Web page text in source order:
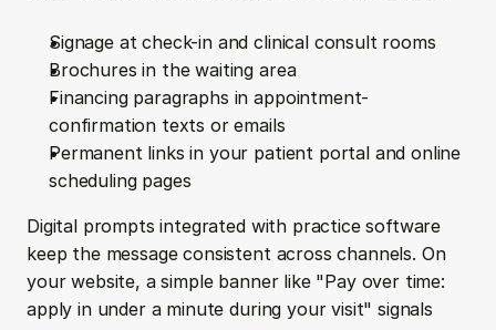
Signage at check-in and clinical consult rooms
Brochures in the waiting area
Financing paragraphs in appointment-
confirmation texts or emails
Permanent links in your patient portal and online
scheduling pages
Digital prompts integrated with practice software
keep the message consistent across channels. On
your website, a simple banner like "Pay over time:
apply in under a minute during your visit" signals